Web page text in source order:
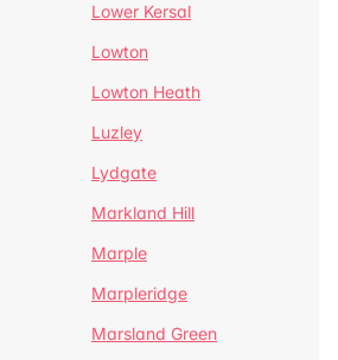
Lower Kersal
Lowton
Lowton Heath
Luzley
Lydgate
Markland Hill
Marple
Marpleridge
Marsland Green